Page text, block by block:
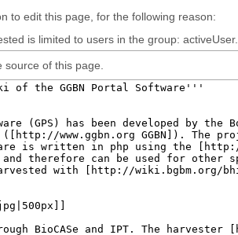
to edit this page, for the following reason:
is limited to users in the group: activeUser.
source of this page.